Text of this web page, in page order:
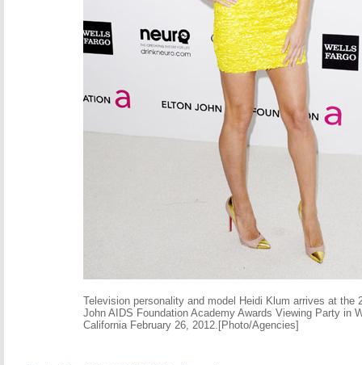
Television personality and model Heidi Klum arrives at the
John AIDS Foundation Academy Awards Viewing Party in
California February 26, 2012.[Photo/Agencies]